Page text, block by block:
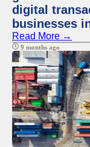
digital
businesses
Read More →
9 months ago